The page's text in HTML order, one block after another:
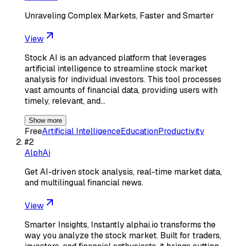
Unraveling Complex Markets, Faster and Smarter
View
Stock AI is an advanced platform that leverages
artificial intelligence to streamline stock market
analysis for individual investors. This tool processes
vast amounts of financial data, providing users with
timely, relevant, and…
Show more
FreeArtificial IntelligenceEducationProductivity
#2
AlphAi
Get AI-driven stock analysis, real-time market data,
and multilingual financial news.
View
Smarter Insights, Instantly alphai.io transforms the
way you analyze the stock market. Built for traders,